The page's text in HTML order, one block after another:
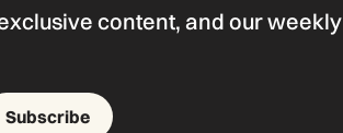
content, and our weekly
Subscribe